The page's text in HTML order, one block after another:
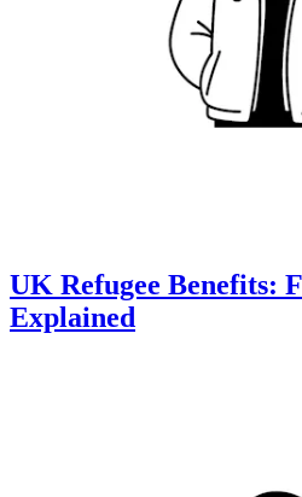
UK Refugee Benefits:
Explained